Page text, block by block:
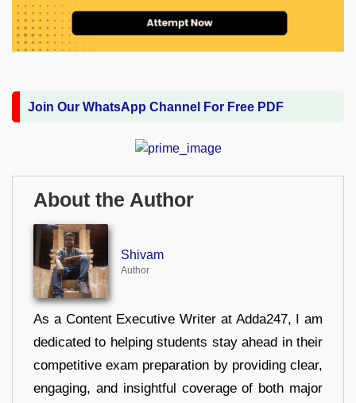
Join Our WhatsApp Channel For Free PDF
About the Author
Shivam
Author
As a Content Executive Writer at Adda247, I am
dedicated to helping students stay ahead in their
competitive exam preparation by providing clear,
engaging, and insightful coverage of both major